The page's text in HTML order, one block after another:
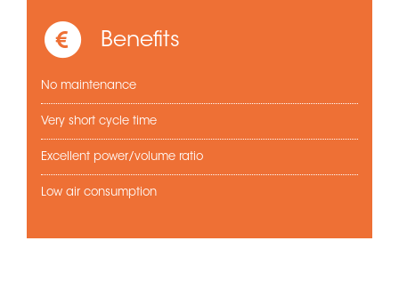
Benefits
No maintenance
Very short cycle time
Excellent power/volume ratio
Low air consumption